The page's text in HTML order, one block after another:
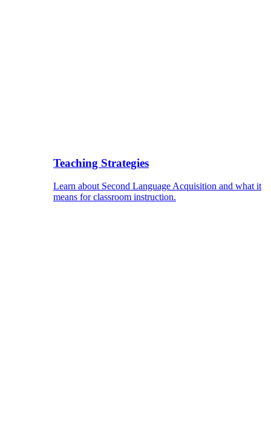
Teaching Strategies
Learn about Second Language Acquisition and what it
means for classroom instruction.